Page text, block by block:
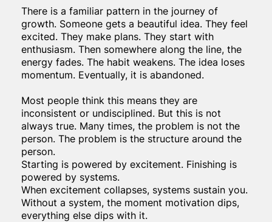
There is a familiar pattern in the journey of
growth. Someone gets a beautiful idea. They feel
excited. They make plans. They start with
enthusiasm. Then somewhere along the line, the
energy fades. The habit weakens. The idea loses
momentum. Eventually, it is abandoned.
Most people think this means they are
inconsistent or undisciplined. But this is not
always true. Many times, the problem is not the
person. The problem is the structure around the
person.
Starting is powered by excitement. Finishing is
powered by systems.
When excitement collapses, systems sustain you.
Without a system, the moment motivation dips,
everything else dips with it.